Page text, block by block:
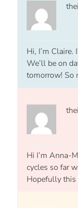
Hi, I’m Claire.
We’ll be on
tomorrow! So
Hi I’m Anna-
cycles so far
Hopefully this